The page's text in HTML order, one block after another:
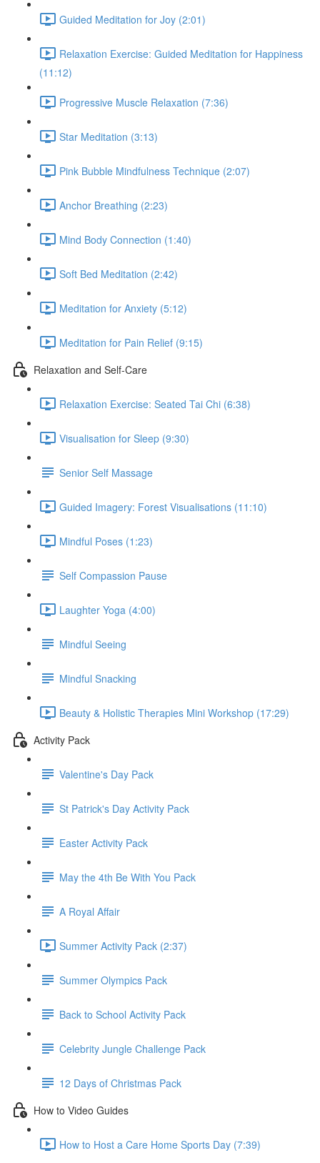
Guided Meditation for Joy (2:01)
Relaxation Exercise: Guided Meditation for Happiness
(11:12)
Progressive Muscle Relaxation (7:36)
Star Meditation (3:13)
Pink Bubble Mindfulness Technique (2:07)
Anchor Breathing (2:23)
Mind Body Connection (1:40)
Soft Bed Meditation (2:42)
Meditation for Anxiety (5:12)
Meditation for Pain Relief (9:15)
Relaxation and Self-Care
Relaxation Exercise: Seated Tai Chi (6:38)
Visualisation for Sleep (9:30)
Senior Self Massage
Guided Imagery: Forest Visualisations (11:10)
Mindful Poses (1:23)
Self Compassion Pause
Laughter Yoga (4:00)
Mindful Seeing
Mindful Snacking
Beauty & Holistic Therapies Mini Workshop (17:29)
Activity Pack
Valentine's Day Pack
St Patrick's Day Activity Pack
Easter Activity Pack
May the 4th Be With You Pack
A Royal Affair
Summer Activity Pack (2:37)
Summer Olympics Pack
Back to School Activity Pack
Celebrity Jungle Challenge Pack
12 Days of Christmas Pack
How to Video Guides
How to Host a Care Home Sports Day (7:39)